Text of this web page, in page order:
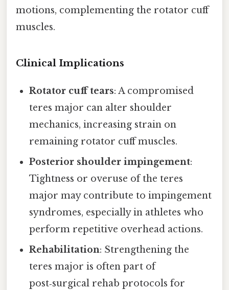
motions, complementing the rotator cuff
muscles.
Clinical Implications
Rotator cuff tears: A compromised
teres major can alter shoulder
mechanics, increasing strain on
remaining rotator cuff muscles.
Posterior shoulder impingement:
Tightness or overuse of the teres
major may contribute to impingement
syndromes, especially in athletes who
perform repetitive overhead actions.
Rehabilitation: Strengthening the
teres major is often part of
post‑surgical rehab protocols for